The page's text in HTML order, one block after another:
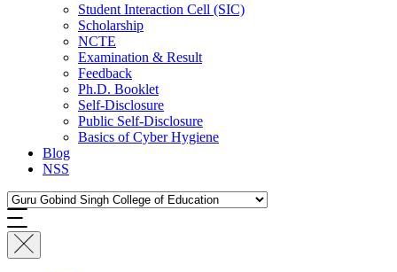
Student Interaction Cell (SIC)
Scholarship
NCTE
Examination & Result
Feedback
Ph.D. Booklet
Self-Disclosure
Public Self-Disclosure
Basics of Cyber Hygiene
Blog
NSS